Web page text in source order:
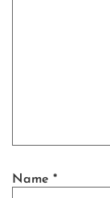
Name *